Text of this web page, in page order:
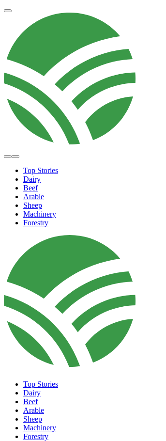
Top Stories
Dairy
Beef
Arable
Sheep
Machinery
Forestry
Top Stories
Dairy
Beef
Arable
Sheep
Machinery
Forestry